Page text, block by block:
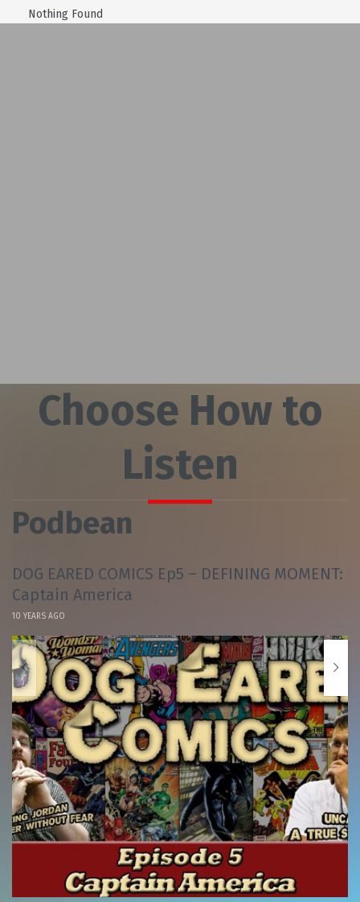
Nothing Found
Choose How to
Listen
Podbean
DOG EARED COMICS Ep5 – DEFINING MOMENT:
Captain America
10 YEARS AGO